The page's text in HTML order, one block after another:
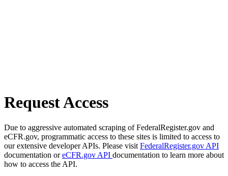
Request Access
Due to aggressive automated scraping of FederalRegister.gov and
eCFR.gov, programmatic access to these sites is limited to access to
our extensive developer APIs. Please visit FederalRegister.gov API
documentation oreCFR.gov API documentation to learn more about
how to access the API.